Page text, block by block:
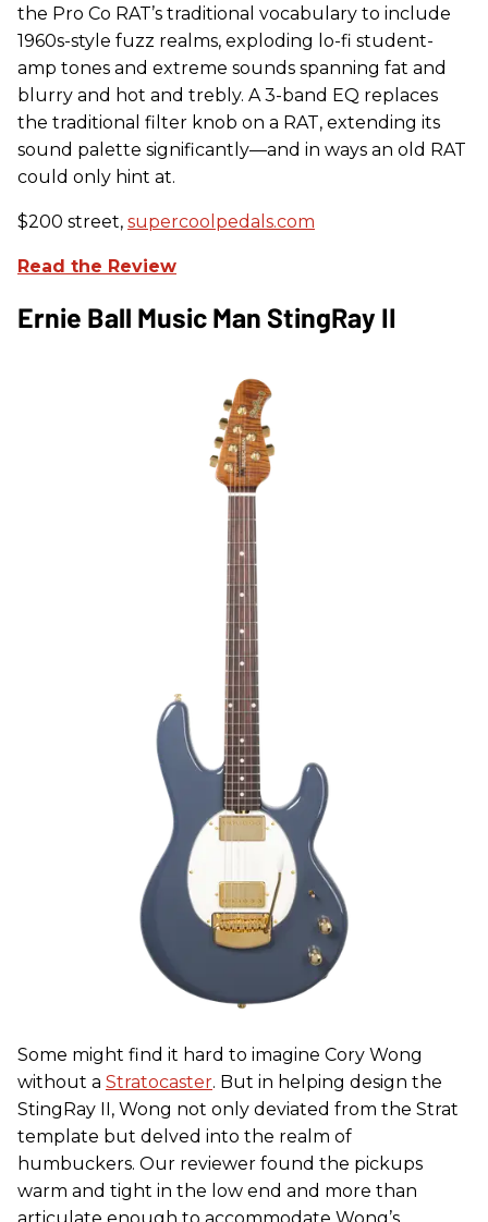
the Pro Co RAT’s traditional vocabulary to include
1960s-style fuzz realms, exploding lo-fi student-
amp tones and extreme sounds spanning fat and
blurry and hot and trebly. A 3-band EQ replaces
the traditional filter knob on a RAT, extending its
sound palette significantly—and in ways an old RAT
could only hint at.
$200 street, supercoolpedals.com
Read the Review
Ernie Ball Music Man StingRay II
Some might find it hard to imagine Cory Wong
without a Stratocaster. But in helping design the
StingRay II, Wong not only deviated from the Strat
template but delved into the realm of
humbuckers. Our reviewer found the pickups
warm and tight in the low end and more than